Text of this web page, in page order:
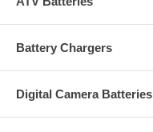
Battery Chargers
Digital Camera Batteries